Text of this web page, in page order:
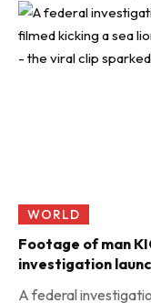
WORLD
Footage of man
investigation
A federal